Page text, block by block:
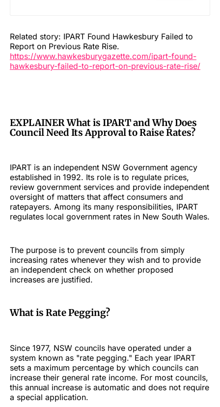
Related story: IPART Found Hawkesbury Failed to
Report on Previous Rate Rise.
https://www.hawkesburygazette.com/ipart-found-
hawkesbury-failed-to-report-on-previous-rate-rise/
EXPLAINER What is IPART and Why Does
Council Need Its Approval to Raise Rates?
IPART is an independent NSW Government agency
established in 1992. Its role is to regulate prices,
review government services and provide independent
oversight of matters that affect consumers and
ratepayers. Among its many responsibilities, IPART
regulates local government rates in New South Wales.
The purpose is to prevent councils from simply
increasing rates whenever they wish and to provide
an independent check on whether proposed
increases are justified.
What is Rate Pegging?
Since 1977, NSW councils have operated under a
system known as "rate pegging." Each year IPART
sets a maximum percentage by which councils can
increase their general rate income. For most councils,
this annual increase is automatic and does not require
a special application.